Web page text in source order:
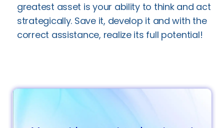
greatest asset is your ability to think and act
strategically. Save it, develop it and with the
correct assistance, realize its full potential!